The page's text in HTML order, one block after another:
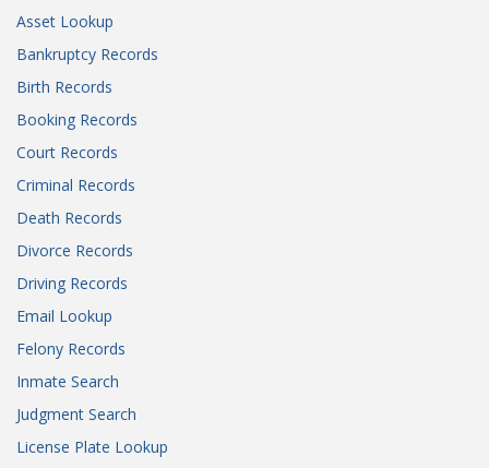
Asset Lookup
Bankruptcy Records
Birth Records
Booking Records
Court Records
Criminal Records
Death Records
Divorce Records
Driving Records
Email Lookup
Felony Records
Inmate Search
Judgment Search
License Plate Lookup